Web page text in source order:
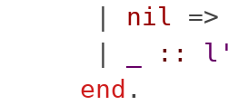
| nil =>
|
:: l'
end .